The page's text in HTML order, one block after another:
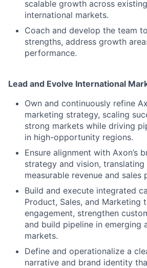
scalable growth across
international markets.
Coach and develop the team
strengths, address growth
performance.
Lead and Evolve International
Own and continuously refine
marketing strategy, scaling
strong markets while driving
in high-opportunity regions.
Ensure alignment with Axon’s
strategy and vision,
measurable revenue and sales
Build and execute integrated
Product, Sales, and Marketing
engagement, strengthen
and build pipeline in emerging
markets.
Define and operationalize a
narrative and brand identity